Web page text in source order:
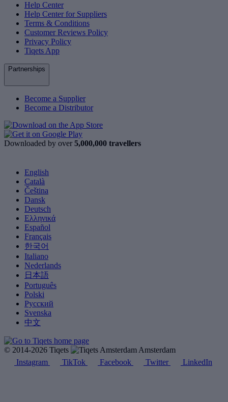
Help Center
Help Center for Suppliers
Terms & Conditions
Customer Reviews Policy
Privacy Policy
Tiqets App
Partnerships
Become a Supplier
Become a Distributor
Downloaded by over 5,000,000 travellers
English
Català
Čeština
Dansk
Deutsch
Ελληνικά
Español
Français
한국어
Italiano
Nederlands
日本語
Português
Polski
Русский
Svenska
中文
© 2014-2026 Tiqets
Amsterdam
Instagram
TikTok Facebook Twitter LinkedIn